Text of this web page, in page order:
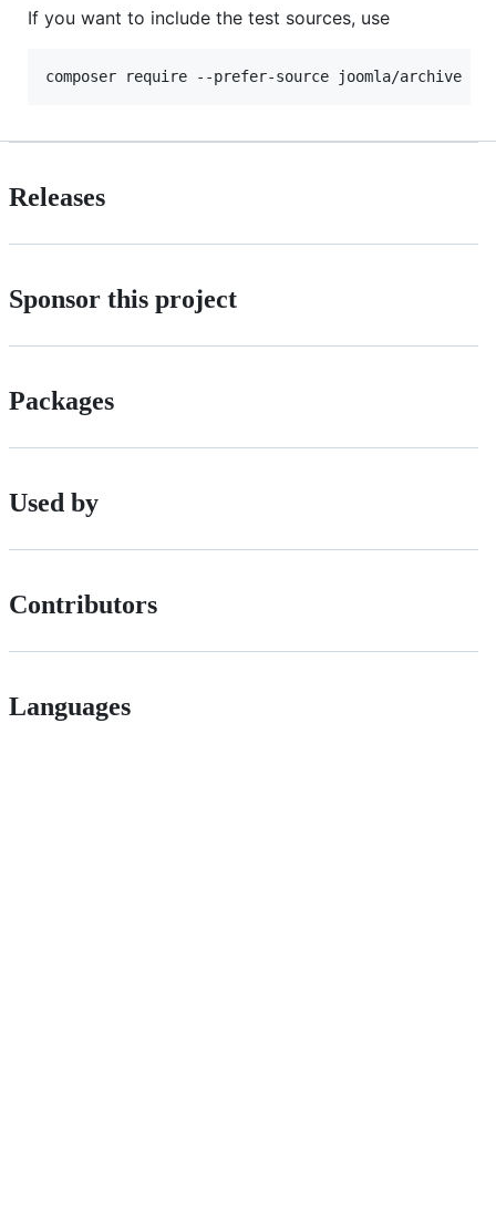
If you want to include the test sources, use
composer require --prefer-source joomla/archive
Releases
Sponsor this project
Packages
Used by
Contributors
Languages